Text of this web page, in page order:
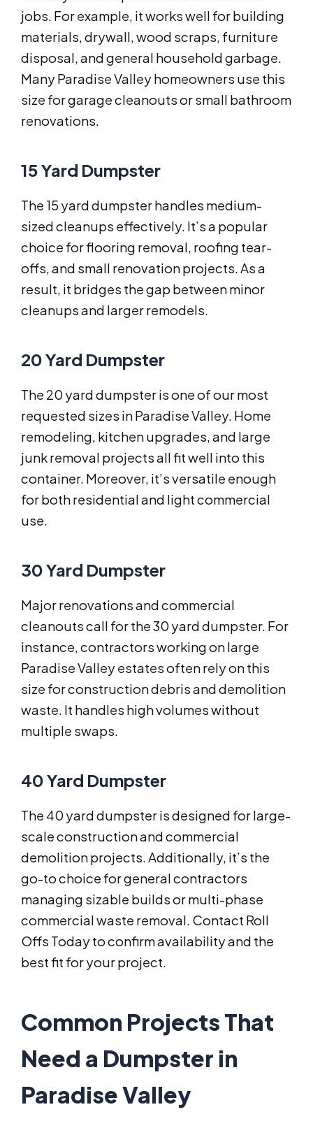
jobs. For example, it works well for building
materials, drywall, wood scraps, furniture
disposal, and general household garbage.
Many Paradise Valley homeowners use this
size for garage cleanouts or small bathroom
renovations.
15 Yard Dumpster
The 15 yard dumpster handles medium-
sized cleanups effectively. It’s a popular
choice for flooring removal, roofing tear-
offs, and small renovation projects. As a
result, it bridges the gap between minor
cleanups and larger remodels.
20 Yard Dumpster
The 20 yard dumpster is one of our most
requested sizes in Paradise Valley. Home
remodeling, kitchen upgrades, and large
junk removal projects all fit well into this
container. Moreover, it’s versatile enough
for both residential and light commercial
use.
30 Yard Dumpster
Major renovations and commercial
cleanouts call for the 30 yard dumpster. For
instance, contractors working on large
Paradise Valley estates often rely on this
size for construction debris and demolition
waste. It handles high volumes without
multiple swaps.
40 Yard Dumpster
The 40 yard dumpster is designed for large-
scale construction and commercial
demolition projects. Additionally, it’s the
go-to choice for general contractors
managing sizable builds or multi-phase
commercial waste removal. Contact Roll
Offs Today to confirm availability and the
best fit for your project.
Common Projects That
Need a Dumpster in
Paradise Valley